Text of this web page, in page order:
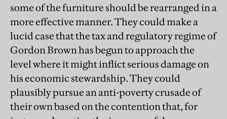
some of the furniture should be rearranged in a
more effective manner. They could make a
lucid case that the tax and regulatory regime of
Gordon Brown has begun to approach the
level where it might inflict serious damage on
his economic stewardship. They could
plausibly pursue an anti-poverty crusade of
their own based on the contention that, for